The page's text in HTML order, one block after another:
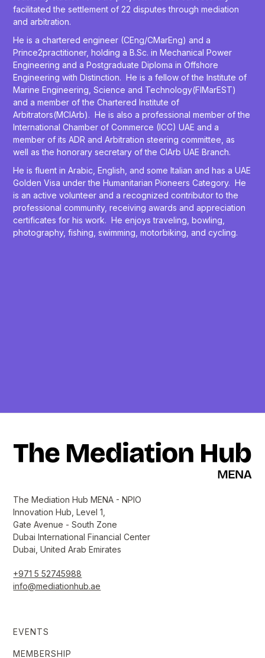
facilitated the settlement of 22 disputes through mediation
and arbitration.
He is a chartered engineer (CEng/CMarEng) and a
Prince2practitioner, holding a B.Sc. in Mechanical Power
Engineering and a Postgraduate Diploma in Offshore
Engineering with Distinction. He is a fellow of the Institute of
Marine Engineering, Science and Technology(FIMarEST)
and a member of the Chartered Institute of
Arbitrators(MCIArb). He is also a professional member of the
International Chamber of Commerce (ICC) UAE and a
member of its ADR and Arbitration steering committee, as
well as the honorary secretary of the CIArb UAE Branch.
He is fluent in Arabic, English, and some Italian and has a UAE
Golden Visa under the Humanitarian Pioneers Category. He
is an active volunteer and a recognized contributor to the
professional community, receiving awards and appreciation
certificates for his work. He enjoys traveling, bowling,
photography, fishing, swimming, motorbiking, and cycling.
The Mediation Hub MENA - NPIO
Innovation Hub, Level 1,
Gate Avenue - South Zone
Dubai International Financial Center
Dubai, United Arab Emirates
+971 5 52745988
info@mediationhub.ae
EVENTS
MEMBERSHIP